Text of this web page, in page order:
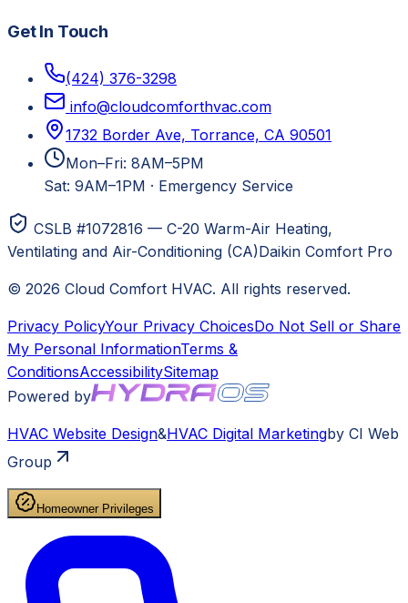
Get In Touch
(424) 376-3298
info@cloudcomforthvac.com
1732 Border Ave, Torrance, CA 90501
Mon–Fri: 8AM–5PM
Sat: 9AM–1PM · Emergency Service
CSLB #1072816 — C-20 Warm-Air Heating,
Ventilating and Air-Conditioning (CA)Daikin Comfort Pro
© 2026 Cloud Comfort HVAC. All rights reserved.
Privacy PolicyYour Privacy ChoicesDo Not Sell or Share
My Personal InformationTerms &
ConditionsAccessibilitySitemap
Powered by
HVAC Website Design&HVAC Digital Marketingby CI Web
Group
Homeowner Privileges